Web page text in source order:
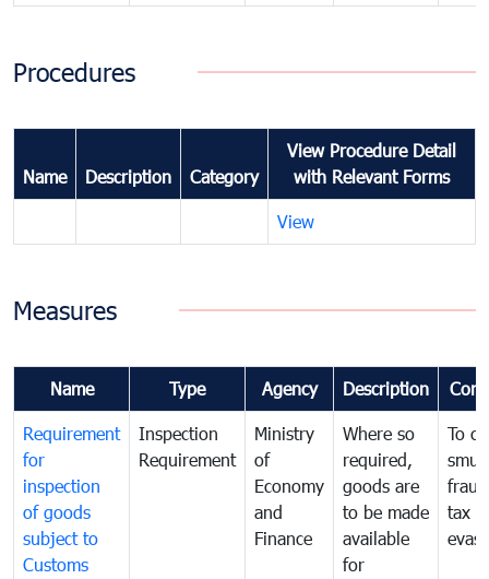
Procedures
Name Description Category
View Procedure Detail
with Relevant Forms
View
Measures
Name Type Agency Description
Requirement
for
inspection
of goods
subject to
Customs
Inspection
Requirement
Ministry
of
Economy
and
Finance
Where so
required,
goods are
to be made
available
for
To
tax